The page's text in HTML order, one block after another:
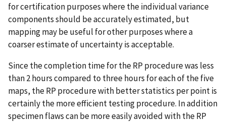
for certification purposes where the individual variance
components should be accurately estimated, but
mapping may be useful for other purposes where a
coarser estimate of uncertainty is acceptable.
Since the completion time for the RP procedure was less
than 2 hours compared to three hours for each of the five
maps, the RP procedure with better statistics per point is
certainly the more efficient testing procedure. In addition
specimen flaws can be more easily avoided with the RP